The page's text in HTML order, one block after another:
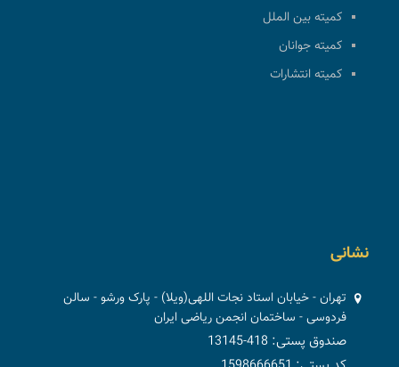
کمیته بین الملل
کمیته جوانان
کمیته انتشارات
نشانی
تهران - خیابان استاد نجات اللهی(ویلا) - پارک ورشو - سالن
فردوسی - ساختمان انجمن ریاضی ایران
صندوق پستی: 418-13145